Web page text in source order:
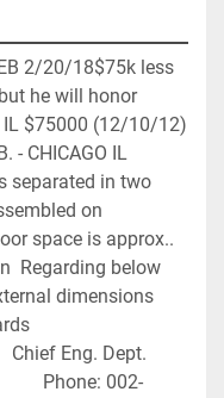
2/20/18$75k less
he will honor
IL $75000 (12/10/12)
- CHICAGO IL
separated in two
on
space is approx..
Regarding below
dimensions
Chief Eng. Dept.
Phone: 002-